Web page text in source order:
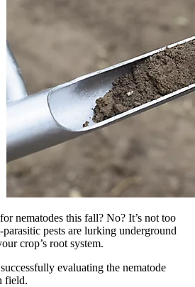
nematodes this fall? No? It’s not too
pests are lurking underground
crop’s root system.
evaluating the nematode
field.